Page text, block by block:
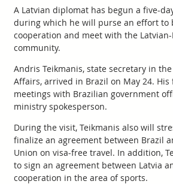
A Latvian diplomat has begun a five-
during which he will purse an effort to
cooperation and meet with the
community.
Andris Teikmanis, state secretary in
Affairs, arrived in Brazil on May 24.
meetings with Brazilian government
ministry spokesperson.
During the visit, Teikmanis also will
finalize an agreement between Brazil
Union on visa-free travel. In addition,
to sign an agreement between Latvia
cooperation in the area of sports.